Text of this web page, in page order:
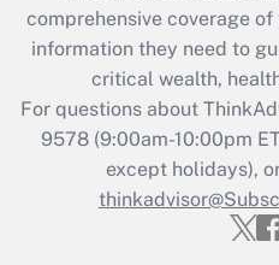
during 2020 and 2021?
Get
Recently
Who must
Get
comprehensive coverage
information they need to
critical wealth,
For questions about
9578(9:00am-10:00pm
except holidays),